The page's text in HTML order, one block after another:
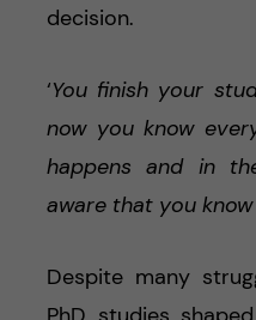
decision.
‘You finish your
now you know
happens and in
aware that you
Despite many